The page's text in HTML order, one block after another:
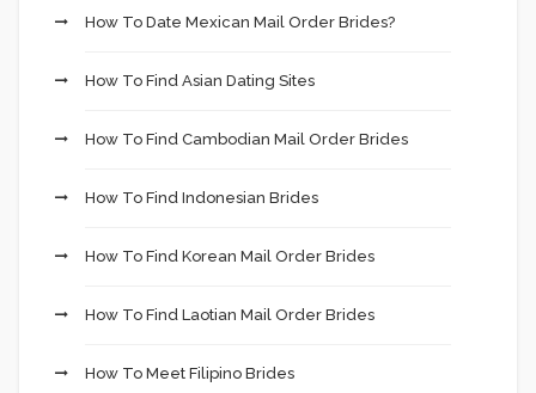
How To Date Mexican Mail Order Brides?
How To Find Asian Dating Sites
How To Find Cambodian Mail Order Brides
How To Find Indonesian Brides
How To Find Korean Mail Order Brides
How To Find Laotian Mail Order Brides
How To Meet Filipino Brides